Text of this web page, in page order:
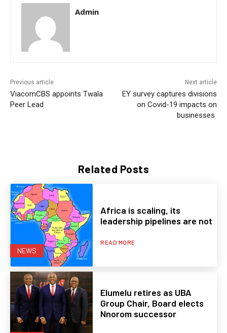
Related Posts
NEWS
Africa is scaling, its
leadership pipelines are not
READ MORE
Elumelu retires as UBA
Group Chair, Board elects
Nnorom successor
Admin
Previous article
ViacomCBS appoints Twala
Peer Lead
Next article
EY survey captures divisions
on Covid-19 impacts on
businesses